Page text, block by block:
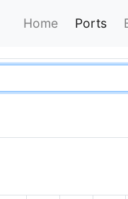
Home Ports